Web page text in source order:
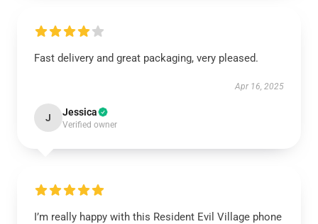
Fast delivery and great packaging, very pleased.
Apr 16, 2025
J Jessica
Verified owner
I’m really happy with this Resident Evil Village phone